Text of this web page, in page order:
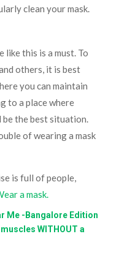
clean your mask.
like this is a must. To
others, it is best
you can maintain
to a place where
be the best situation.
of wearing a mask
is full of people,
a mask.
Me -Bangalore Edition
WITHOUT a